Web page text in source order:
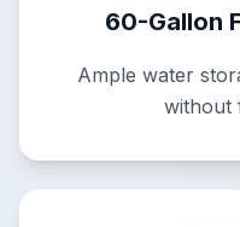
60-Gallon
Ample water
without